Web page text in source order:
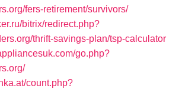
fers-retirement/survivors/
bitrix/redirect.php?
thrift-savings-plan/tsp-calculator
go.php?
count.php?